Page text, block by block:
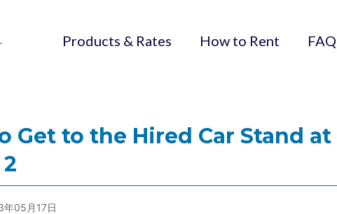
Products & Rates How to Rent FAQ
Get to the Hired Car Stand at
年05月17日